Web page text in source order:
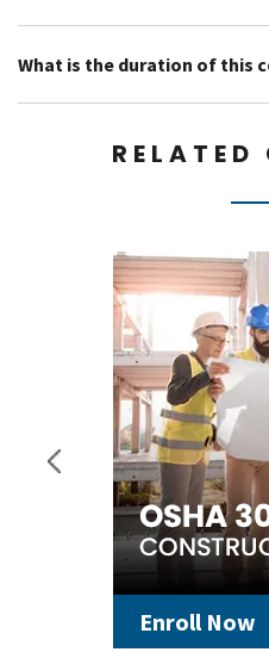
What is the duration of this
RELATED
Enroll Now